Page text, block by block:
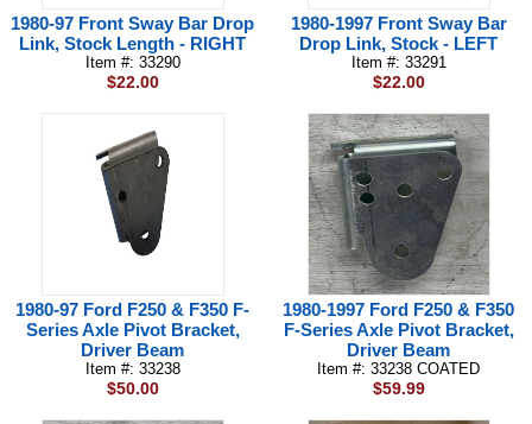
1980-97 Front Sway Bar Drop
Link, Stock Length - RIGHT
Item #: 33290
$22.00
1980-1997 Front Sway Bar
Drop Link, Stock - LEFT
Item #: 33291
$22.00
1980-97 Ford F250 & F350 F-
Series Axle Pivot Bracket,
Driver Beam
Item #: 33238
$50.00
1980-1997 Ford F250 & F350
F-Series Axle Pivot Bracket,
Driver Beam
Item #: 33238 COATED
$59.99